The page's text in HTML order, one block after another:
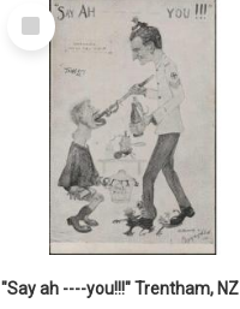
Select
Item
"Say ah ----you!!!" Trentham, NZ